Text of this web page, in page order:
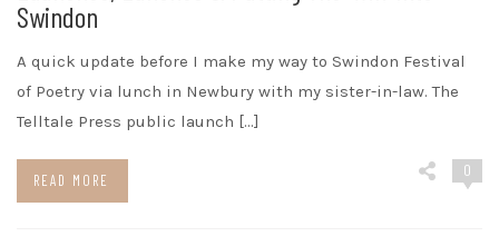
Swindon
A quick update before I make my way to Swindon Festival
of Poetry via lunch in Newbury with my sister-in-law. The
Telltale Press public launch […]
READ MORE
0